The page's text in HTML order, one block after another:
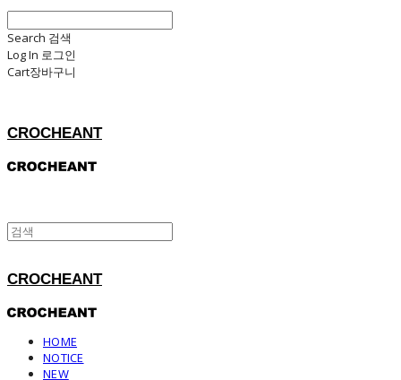
Search 검색
Log In 로그인
Cart장바구니
CROCHEANT
CROCHEANT
HOME
NOTICE
NEW